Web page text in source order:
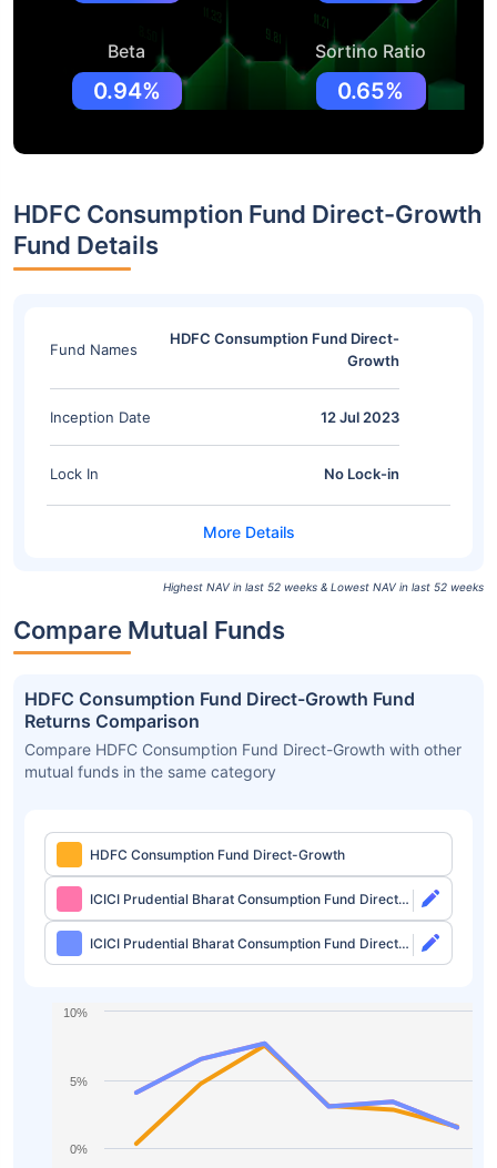
Beta
0.94%
Sortino Ratio
0.65%
HDFC Consumption Fund Direct-Growth
Fund Details
Fund Names
HDFC Consumption Fund Direct-
Growth
Inception Date 12 Jul 2023
Lock In No Lock-in
Highest NAV in last 52 weeks & Lowest NAV in last 52 weeks
Compare Mutual Funds
HDFC Consumption Fund Direct-Growth Fund
Returns Comparison
Compare HDFC Consumption Fund Direct-Growth with other
mutual funds in the same category
HDFC Consumption Fund Direct-Growth
ICICI Prudential Bharat Consumption Fund Direct-
Growth
ICICI Prudential Bharat Consumption Fund Direct-
IDCW
0%
5%
10%